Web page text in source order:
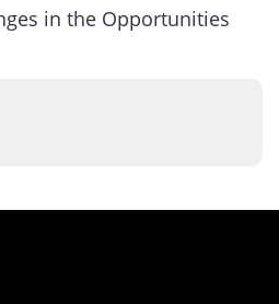
in the Opportunities